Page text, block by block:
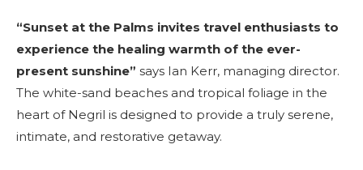
“Sunset at the Palms invites travel enthusiasts to
experience the healing warmth of the ever-
present sunshine” says Ian Kerr, managing director.
The white-sand beaches and tropical foliage in the
heart of Negril is designed to provide a truly serene,
intimate, and restorative getaway.